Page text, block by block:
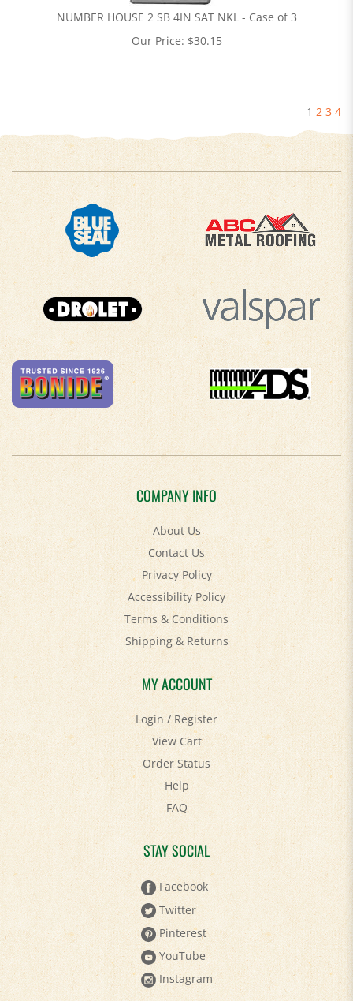
NUMBER HOUSE 2 SB 4IN SAT NKL - Case of 3
Our Price: $30.15
1 2 3 4
COMPANY INFO
About Us
Contact Us
Privacy Policy
Accessibility Policy
Terms & Conditions
Shipping&Returns
MY ACCOUNT
Login/Register
View Cart
Order Status
Help
FAQ
STAY SOCIAL
Facebook
Twitter
Pinterest
YouTube
Instagram